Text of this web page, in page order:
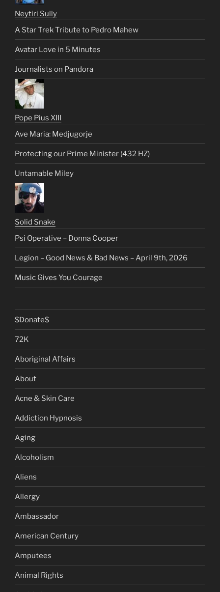
Neytiri Sully
A Star Trek Tribute to Pedro Mahew
Avatar Love in 5 Minutes
Journalists on Pandora
Pope Pius XIII
Ave Maria: Medjugorje
Protecting our Prime Minister (432 HZ)
Untamable Miley
Solid Snake
Psi Operative – Donna Cooper
Legion – Good News & Bad News – April 9th, 2026
Music Gives You Courage
$Donate$
72K
Aboriginal Affairs
About
Acne & Skin Care
Addiction Hypnosis
Aging
Alcoholism
Aliens
Allergy
Ambassador
American Century
Amputees
Animal Rights